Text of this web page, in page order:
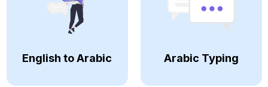
English to Arabic Arabic Typing